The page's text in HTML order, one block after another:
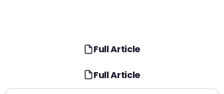
Full Article
Full Article